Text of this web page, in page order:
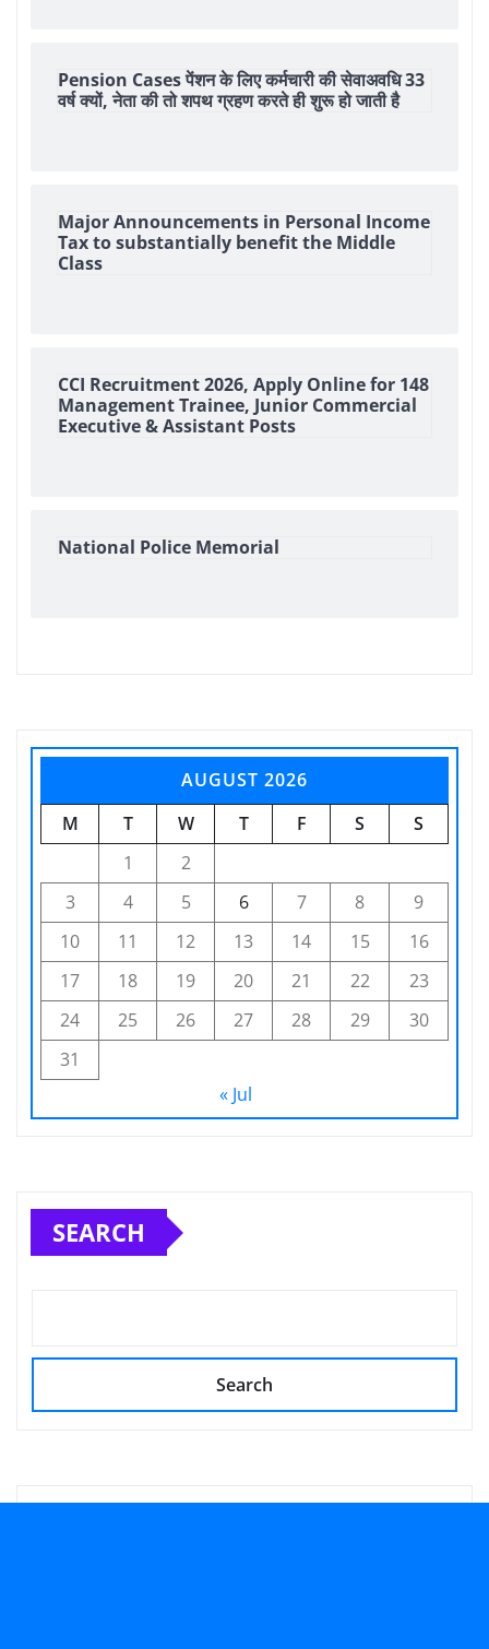
Pension Cases पेंशन के लिए कर्मचारी की सेवाअवधि 33
वर्ष क्यों, नेता की तो शपथ ग्रहण करते ही शुरू हो जाती है
Major Announcements in Personal Income
Tax to substantially benefit the Middle
Class
CCI Recruitment 2026, Apply Online for 148
Management Trainee, Junior Commercial
Executive & Assistant Posts
National Police Memorial
AUGUST 2026
M
T W T F S
S
1
2
3
4 5 6 7 8
9
10
11 12 13 14 15
16
17
18 19 20 21 22
23
24
25 26 27 28 29
30
31
« Jul
SEARCH
Search